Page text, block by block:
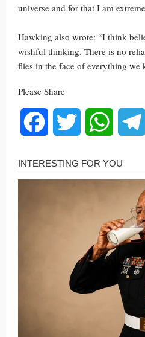
universe and for that I am
Hawking also wrote: “I think
wishful thinking. There is no
flies in the face of everything we
Please Share
Facebook Twitter